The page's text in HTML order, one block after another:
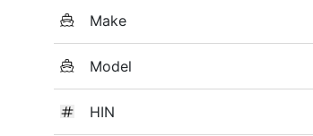
Make
Model
HIN